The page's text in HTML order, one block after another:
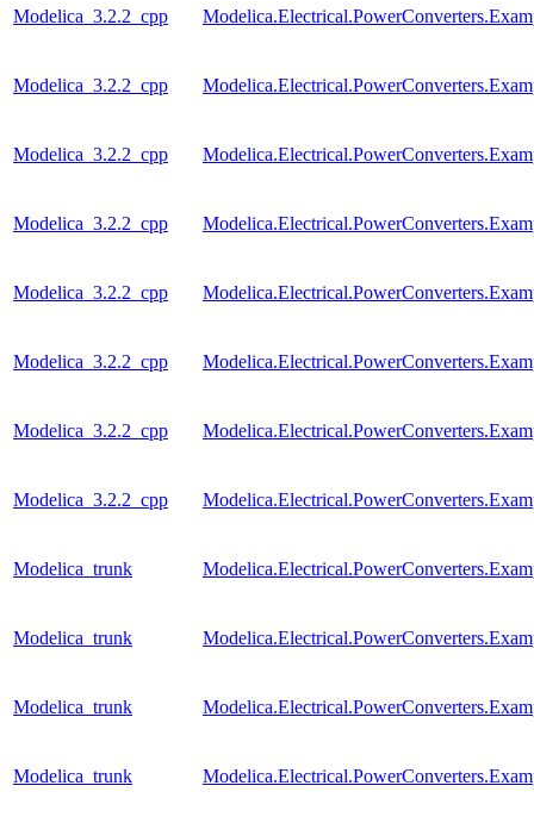
Modelica_3.2.2_cpp
Modelica_3.2.2_cpp
Modelica_3.2.2_cpp
Modelica_3.2.2_cpp
Modelica_3.2.2_cpp
Modelica_3.2.2_cpp
Modelica_3.2.2_cpp
Modelica_3.2.2_cpp
Modelica_trunk
Modelica_trunk
Modelica_trunk
Modelica_trunk